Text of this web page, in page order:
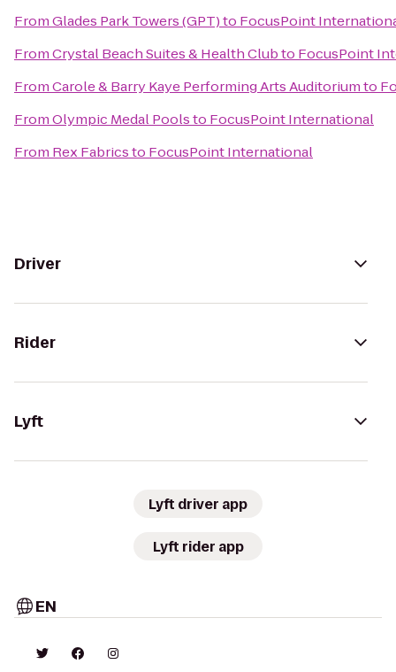
FromGlades Park Towers (GPT)to FocusPoint
FromCrystal Beach Suites & Health Clubto FocusPoint
FromCarole & Barry Kaye Performing Arts Auditoriumto
FromOlympic Medal Poolsto FocusPoint International
From Rex Fabricsto FocusPoint International
Driver
Rider
Lyft
Lyft driver app
Lyft rider app
EN